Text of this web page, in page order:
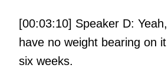
[00:03:10] Speaker D:
have no weight bearing on
six weeks.